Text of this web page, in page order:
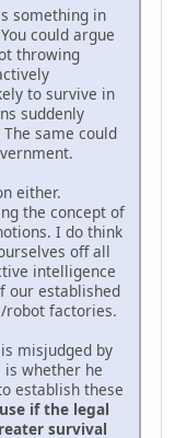
something in
could argue
throwing
to survive in
suddenly
same could
either.
the concept of
I do think
off all
intelligence
our established
factories.
misjudged by
is whether he
establish these
if the legal
survival